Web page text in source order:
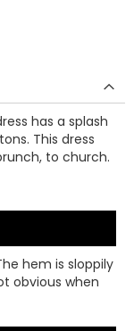
has a splash
This dress
to church.
hem is sloppily
obvious when